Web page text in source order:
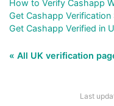
How to Verify Cashapp
Get Cashapp
Get Cashapp Verified in
« All UK verification
Last